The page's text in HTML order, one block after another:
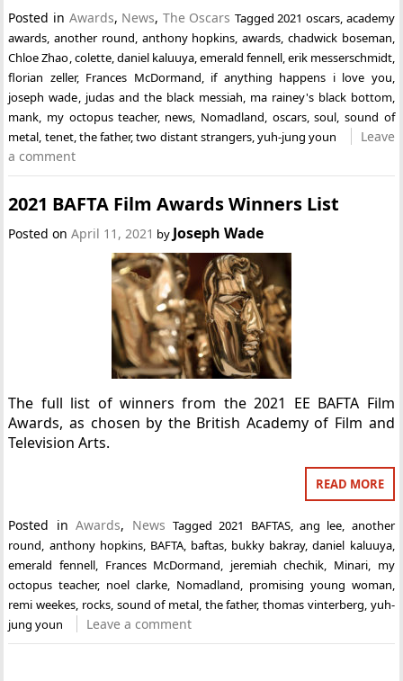
Posted in Awards, News, The Oscars Tagged2021 oscars, academy
awards,another round, anthony hopkins,awards, chadwick boseman,
Chloe Zhao,colette,daniel kaluuya,emerald fennell,erik messerschmidt,
florian zeller, Frances McDormand, if anything happens i love you,
joseph wade, judas and the black messiah, ma rainey's black bottom,
mank, my octopus teacher, news, Nomadland, oscars,soul, sound of
metal, tenet,the father,two distant strangers,yuh-jung youn
Leave
a comment
2021 BAFTA Film Awards Winners List
Posted onApril 11, 2021 by Joseph Wade
The full list of winners from the 2021 EE BAFTA Film
Awards, as chosen by the British Academy of Film and
Television Arts.
READ MORE
Posted inAwards, News Tagged 2021 BAFTAS, ang lee
another
round anthony hopkins, BAFTA, baftas bukky bakray,daniel kaluuya,
emerald fennell
Frances McDormand jeremiah chechik Minari, my
octopus teacher, noel clarke Nomadland promising young woman
remi weekes rocks, sound of metal the father,thomas vinterberg yuh-
jung youn
Leave a comment